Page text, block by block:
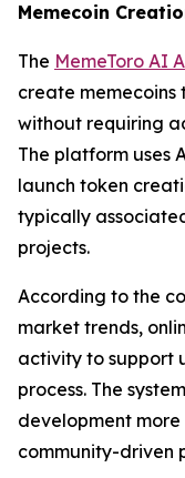
Memecoin
The MemeToro AI
create
without requiring
The platform uses
launch token
typically
projects.
According to the
market trends,
activity to support
process. The
development
community-driven